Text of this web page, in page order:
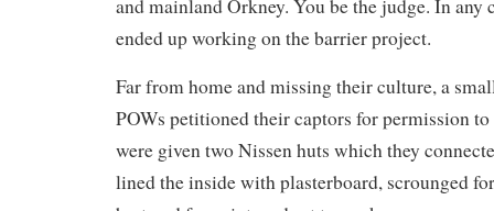
and mainland Orkney. You be the judge. In any
ended up working on the barrier project.
Far from home and missing their culture, a
POWs petitioned their captors for permission
were given two Nissen huts which they
lined the inside with plasterboard, scrounged